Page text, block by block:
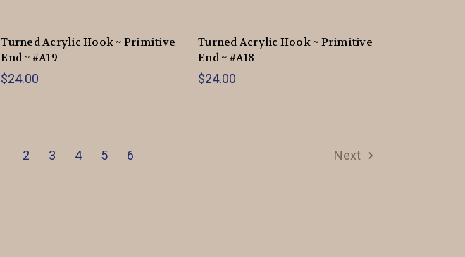
Turned Acrylic Hook ~ Primitive
End ~ #A19
$24.00
Turned Acrylic Hook ~ Primitive
End ~ #A18
$24.00
2 3 4 5 6 Next